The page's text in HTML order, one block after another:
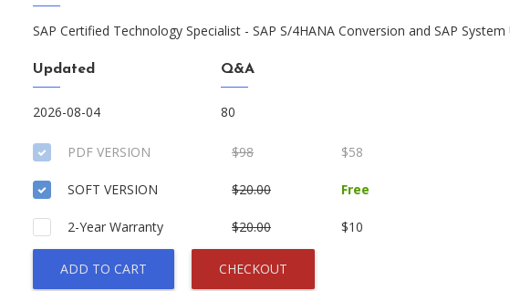
SAP Certified Technology Specialist - SAP S/4HANA Conversion and SAP System
Updated
2026-08-04
Q&A
80
PDF VERSION $98 $58
SOFT VERSION $20.00 Free
2-Year Warranty $20.00 $10
ADD TO CART CHECKOUT